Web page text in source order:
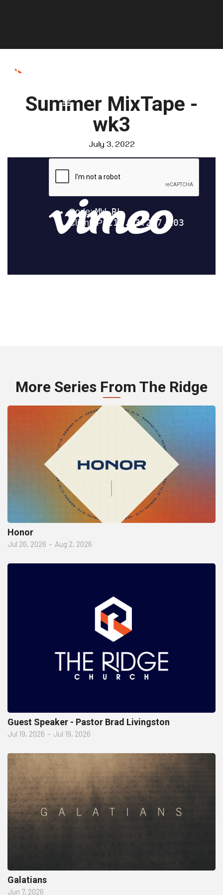
Summer MixTape -
wk3
July 3, 2022
More Series From The Ridge
Honor
Jul 26, 2026 – Aug 2, 2026
Guest Speaker - Pastor Brad Livingston
Jul 19, 2026 – Jul 19, 2026
Galatians
Jun 7, 2026